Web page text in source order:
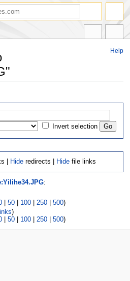
Help
Invert selection
| Hide redirects | Hide file links
:
| 50| 100| 250| 500)
)
| 50| 100| 250| 500)